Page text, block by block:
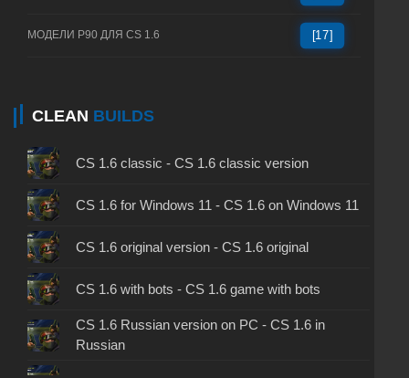
МОДЕЛИ P90 ДЛЯ CS 1.6 [17]
CLEAN BUILDS
CS 1.6 classic - CS 1.6 classic version
CS 1.6 for Windows 11 - CS 1.6 on Windows 11
CS 1.6 original version - CS 1.6 original
CS 1.6 with bots - CS 1.6 game with bots
CS 1.6 Russian version on PC - CS 1.6 in
Russian